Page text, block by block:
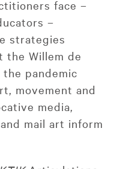
face –
–
strategies
the Willem de
pandemic
movement and
media,
mail art inform